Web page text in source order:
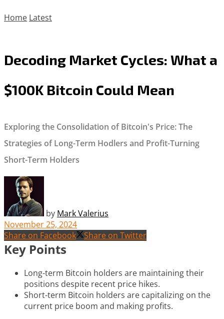
Home Latest
Decoding Market Cycles: What a
$100K Bitcoin Could Mean
Exploring the Consolidation of Bitcoin's Price: The
Strategies of Long-Term Hodlers and Profit-Turning
Short-Term Holders
by Mark Valerius
November 25, 2024
Share on Facebook
Share on Twitter
Key Points
Long-term Bitcoin holders are maintaining their
positions despite recent price hikes.
Short-term Bitcoin holders are capitalizing on the
current price boom and making profits.